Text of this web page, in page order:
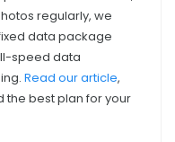
regularly, we
data package
speed data
Read our article,
the best plan for your